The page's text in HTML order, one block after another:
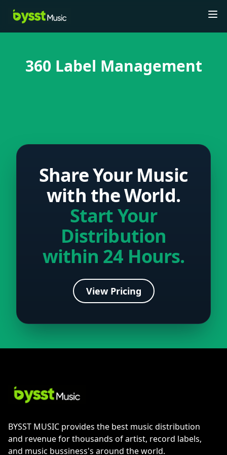
360 Label Management
Share Your Music
with the World.
Start Your
Distribution
within 24 Hours.
View Pricing
BYSST MUSIC provides the best music distribution
and revenue for thousands of artist, record labels,
and music bussiness's around the world.